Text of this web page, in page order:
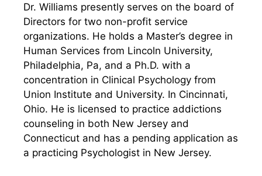
Dr. Williams presently serves on the board of
Directors for two non-profit service
organizations. He holds a Master’s degree in
Human Services from Lincoln University,
Philadelphia, Pa, and a Ph.D. with a
concentration in Clinical Psychology from
Union Institute and University. In Cincinnati,
Ohio. He is licensed to practice addictions
counseling in both New Jersey and
Connecticut and has a pending application as
a practicing Psychologist in New Jersey.